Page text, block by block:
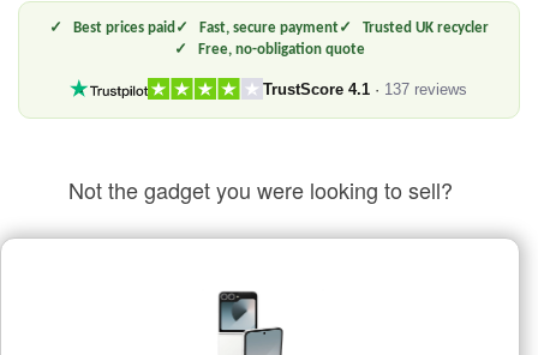
Best prices paid Fast, secure payment
Trusted UK recycler
Free, no-obligation quote
TrustScore 4.1 · 137 reviews
Not the gadget you were looking to sell?